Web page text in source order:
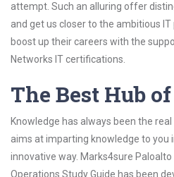
attempt. Such an alluring offer
and get us closer to the ambitious
boost up their careers with the
Networks IT certifications.
The Best Hub
Knowledge has always been the
aims at imparting knowledge to you
innovative way. Marks4sure
Operations Study Guide has been